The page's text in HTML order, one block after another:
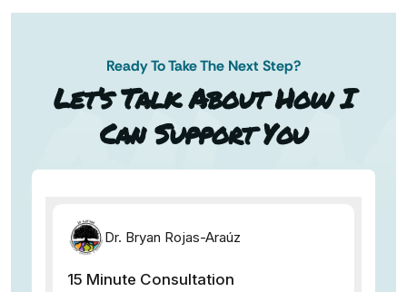
Ready To Take The Next Step?
Let’s Talk About How I
Can Support You